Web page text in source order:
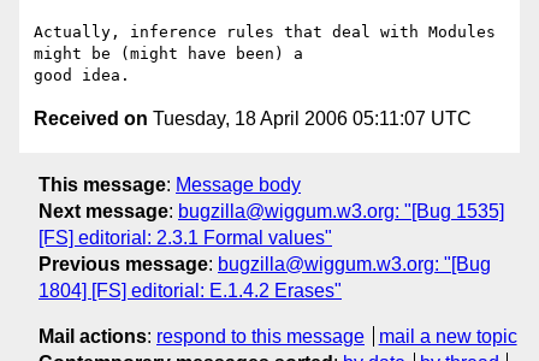
Actually, inference rules that deal with Modules
might be (might have been) a
Received on Tuesday, 18 April 2006 05:11:07 UTC
This message: Message body
Next message: bugzilla@wiggum.w3.org: "[Bug 1535]
[FS] editorial: 2.3.1 Formal values"
Previous message: bugzilla@wiggum.w3.org: "[Bug
1804] [FS] editorial: E.1.4.2 Erases"
Mail actions: respond to this message
mail a new topic